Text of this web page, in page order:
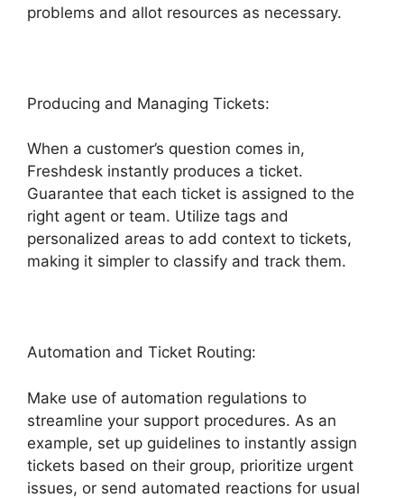
problems and allot resources as necessary.
Producing and Managing Tickets:
When a customer’s question comes in,
Freshdesk instantly produces a ticket.
Guarantee that each ticket is assigned to the
right agent or team. Utilize tags and
personalized areas to add context to tickets,
making it simpler to classify and track them.
Automation and Ticket Routing:
Make use of automation regulations to
streamline your support procedures. As an
example, set up guidelines to instantly assign
tickets based on their group, prioritize urgent
issues, or send automated reactions for usual